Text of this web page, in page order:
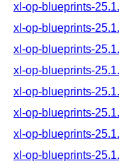
xl-op-blueprints-
xl-op-blueprints-
xl-op-blueprints-
xl-op-blueprints-
xl-op-blueprints-
xl-op-blueprints-
xl-op-blueprints-
xl-op-blueprints-